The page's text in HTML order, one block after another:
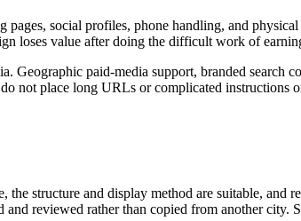
social profiles, phone handling, and
loses value after doing the difficult work of
paid-media support, branded search
not place long URLs or complicated instructions
structure and display method are suitable, and
reviewed rather than copied from another city.